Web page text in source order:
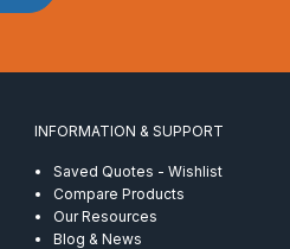
INFORMATION & SUPPORT
Saved Quotes - Wishlist
Compare Products
Our Resources
Blog & News